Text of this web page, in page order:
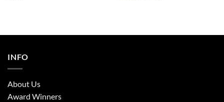
INFO
About Us
Award Winners